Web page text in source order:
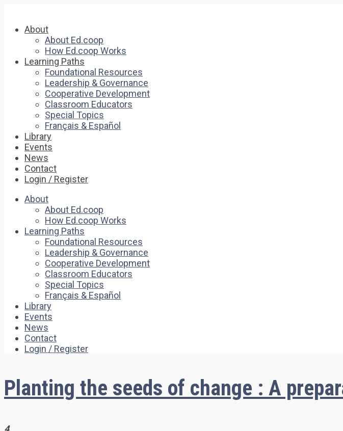
About
About Ed.coop
How Ed.coop Works
Learning Paths
Foundational Resources
Leadership & Governance
Cooperative Development
Classroom Educators
Special Topics
Français & Español
Library
Events
News
Contact
Login / Register
About
About Ed.coop
How Ed.coop Works
Learning Paths
Foundational Resources
Leadership & Governance
Cooperative Development
Classroom Educators
Special Topics
Français & Español
Library
Events
News
Contact
Login / Register
Planting the seeds of change : A
4